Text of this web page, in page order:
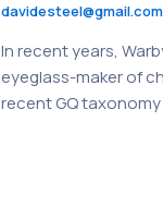
davidesteel@gmail.com
In recent years,
eyeglass-maker of
recent GQ